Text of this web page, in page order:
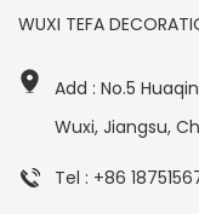
WUXI TEFA
Add : No.5
Wuxi, Jiangsu,
Tel : +86